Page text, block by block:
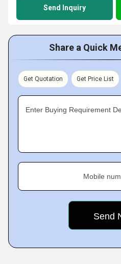
Send Inquiry
Share a Quick
Get Quotation Get Price List
Enter Buying Requirement
Mobile